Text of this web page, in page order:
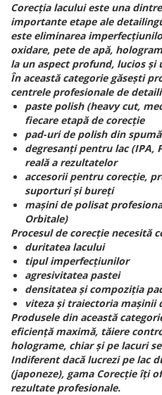
Corecția lacului este una
importante etape ale
este eliminarea
oxidare, pete de apă,
la un aspect profund, lucios și
În această categorie găsești
centrele profesionale de
paste polish (heavy cut,
fiecare etapă de corecție
pad-uri de polish din
degresanți pentru lac (IPA,
reală a rezultatelor
accesorii pentru corecție,
suporturi și bureți
mașini de polisat
Orbitale)
Procesul de corecție necesită
duritatea lacului
tipul imperfecțiunilor
agresivitatea pastei
densitatea și compoziția
viteza și traiectoria mașinii
Produsele din această
eficiență maximă, tăiere
holograme, chiar și pe lacuri
Indiferent dacă lucrezi pe lac
(japoneze), gama Corecție îți
rezultate profesionale.